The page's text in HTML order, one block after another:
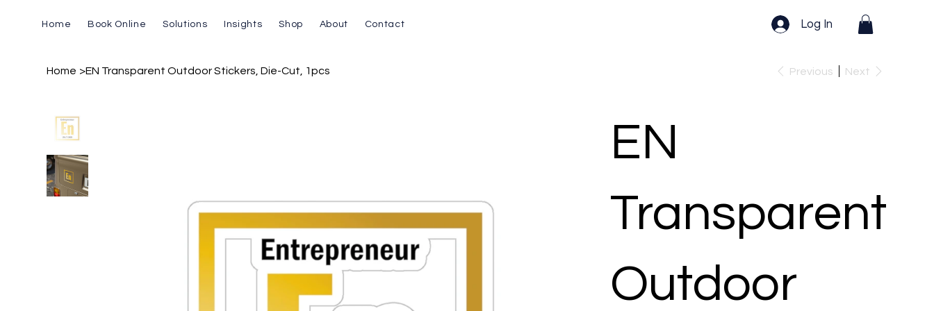
Log In
Home Book Online Solutions Insights Shop About Contact
Home >EN Transparent Outdoor Stickers, Die-Cut, 1pcs Previous Next
EN
Transparent
Outdoor